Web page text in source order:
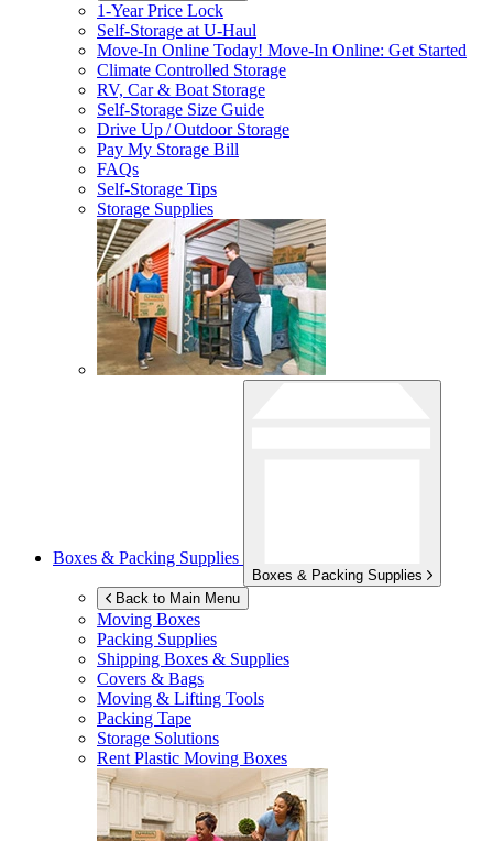
1-Year Price Lock
Self-Storage atU-Haul
Move-In Online Today! Move-In Online: Get Started
Climate Controlled Storage
RV, Car & Boat Storage
Self-Storage Size Guide
Drive Up / Outdoor Storage
Pay My Storage Bill
FAQs
Self-Storage Tips
Storage Supplies
Boxes & Packing Supplies
Boxes & Packing Supplies
Back to Main Menu
Moving Boxes
Packing Supplies
Shipping Boxes & Supplies
Covers & Bags
Moving & Lifting Tools
Packing Tape
Storage Solutions
Rent Plastic Moving Boxes